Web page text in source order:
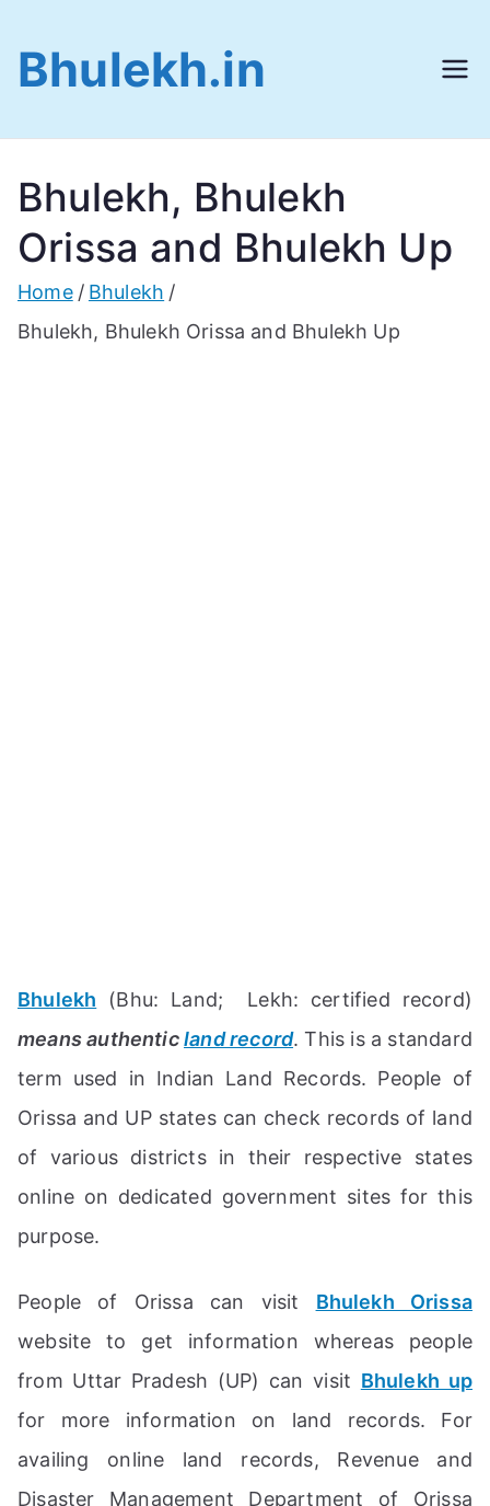
Bhulekh.in
Bhulekh, Bhulekh
Orissa and Bhulekh Up
Home
Bhulekh
Bhulekh, Bhulekh Orissa and Bhulekh Up
Bhulekh (Bhu: Land; Lekh: certified record)
means authenticland record. This is a standard
term used in Indian Land Records. People of
Orissa and UP states can check records of land
of various districts in their respective states
online on dedicated government sites for this
purpose.
People of Orissa can visit Bhulekh Orissa
website to get information whereas people
from Uttar Pradesh (UP) can visit Bhulekh up
for more information on land records. For
availing online land records, Revenue and
Disaster Management Department of Orissa